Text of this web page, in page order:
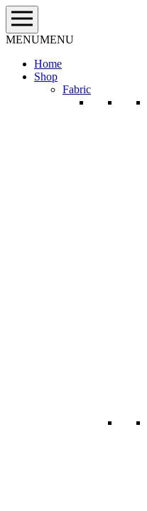
Skip
to
content
MENUMENU
Home
Shop
Fabric